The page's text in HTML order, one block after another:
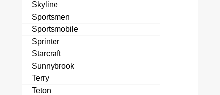
Skyline
Sportsmen
Sportsmobile
Sprinter
Starcraft
Sunnybrook
Terry
Teton